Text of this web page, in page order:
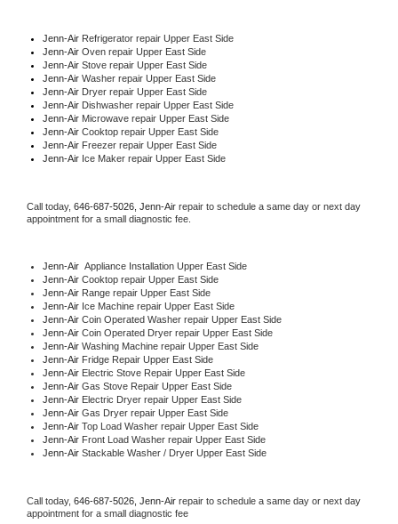
Jenn-Air Refrigerator repair Upper East Side
Jenn-Air Oven repair Upper East Side
Jenn-Air Stove repair Upper East Side
Jenn-Air Washer repair Upper East Side
Jenn-Air Dryer repair Upper East Side
Jenn-Air Dishwasher repair Upper East Side
Jenn-Air Microwave repair Upper East Side
Jenn-Air Cooktop repair Upper East Side
Jenn-Air Freezer repair Upper East Side
Jenn-Air Ice Maker repair Upper East Side
Call today, 646-687-5026, Jenn-Air repair to schedule a same day or next day
appointment for a small diagnostic fee.
Jenn-Air Appliance Installation Upper East Side
Jenn-Air Cooktop repair Upper East Side
Jenn-Air Range repair Upper East Side
Jenn-Air Ice Machine repair Upper East Side
Jenn-Air Coin Operated Washer repair Upper East Side
Jenn-Air Coin Operated Dryer repair Upper East Side
Jenn-Air Washing Machine repair Upper East Side
Jenn-Air Fridge Repair Upper East Side
Jenn-Air Electric Stove Repair Upper East Side
Jenn-Air Gas Stove Repair Upper East Side
Jenn-Air Electric Dryer repair Upper East Side
Jenn-Air Gas Dryer repair Upper East Side
Jenn-Air Top Load Washer repair Upper East Side
Jenn-Air Front Load Washer repair Upper East Side
Jenn-Air Stackable Washer / Dryer Upper East Side
Call today, 646-687-5026, Jenn-Air repair to schedule a same day or next day
appointment for a small diagnostic fee